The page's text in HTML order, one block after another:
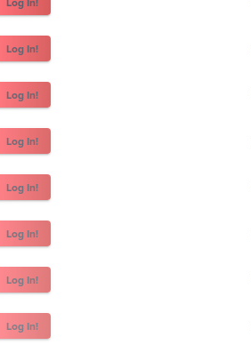
Log In!
Log In!
Log In!
Log In!
Log In!
Log In!
Log In!